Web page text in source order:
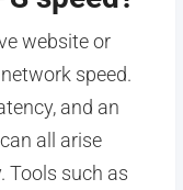
website or
speed.
and an
all arise
Tools such as